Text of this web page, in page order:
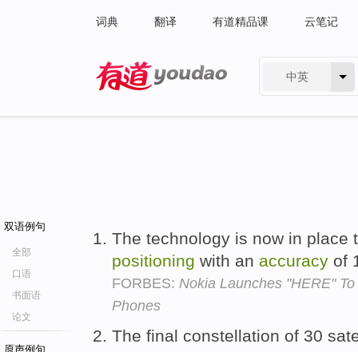
词典 翻译 有道精品课 云笔记
中英
双语例句
全部
口语
书面语
论文
原声例句
The technology is now in place
positioning with an accuracy of
FORBES: Nokia Launches "HERE"
Phones
The final constellation of 30